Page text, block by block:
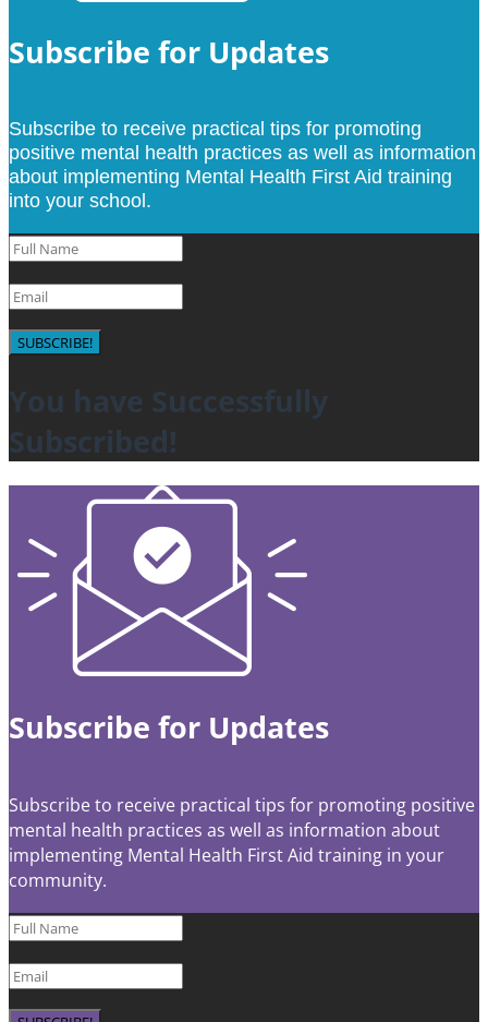
Subscribe for Updates
Subscribe to receive practical tips for promoting
positive mental health practices as well as information
about implementing Mental Health First Aid training
into your school.
SUBSCRIBE!
You have Successfully
Subscribed!
Subscribe for Updates
Subscribe to receive practical tips for promoting positive
mental health practices as well as information about
implementing Mental Health First Aid training in your
community.